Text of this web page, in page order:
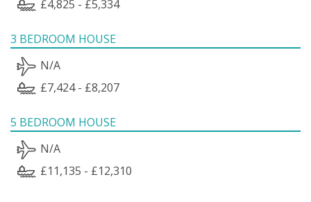
£4,825 - £5,334
3 BEDROOM HOUSE
N/A
£7,424 - £8,207
5 BEDROOM HOUSE
N/A
£11,135 - £12,310